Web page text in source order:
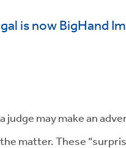
is now BigHand
may make an
matter. These